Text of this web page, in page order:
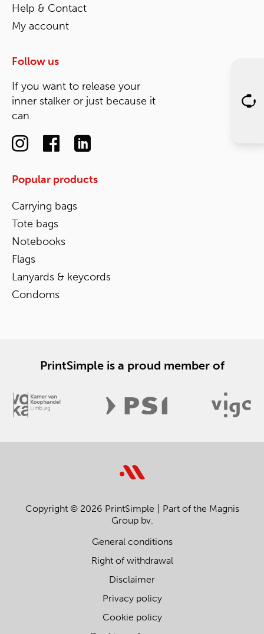
Help & Contact
My account
Follow us
If you want to release your
inner stalker or just because it
can.
Popular products
Carrying bags
Tote bags
Notebooks
Flags
Lanyards & keycords
Condoms
PrintSimple is a proud member of
Copyright © 2026 PrintSimple
Part of the Magnis
Group bv.
General conditions
Right of withdrawal
Disclaimer
Privacy policy
Cookie policy